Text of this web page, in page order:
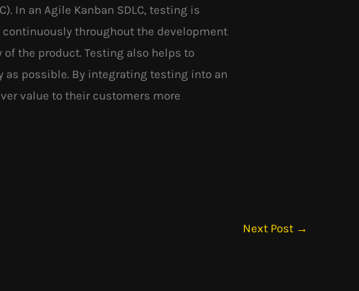
In an Agile Kanban SDLC, testing is
throughout the development
the product. Testing also helps to
possible. By integrating testing into an
value to their customers more
Next Post →